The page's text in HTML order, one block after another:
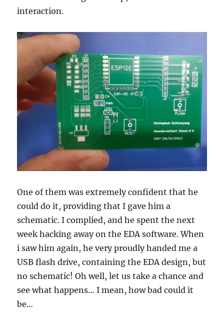
interaction.
One of them was extremely confident that he
could do it, providing that I gave him a
schematic. I complied, and he spent the next
week hacking away on the EDA software. When
i saw him again, he very proudly handed me a
USB flash drive, containing the EDA design, but
no schematic! Oh well, let us take a chance and
see what happens… I mean, how bad could it
be…